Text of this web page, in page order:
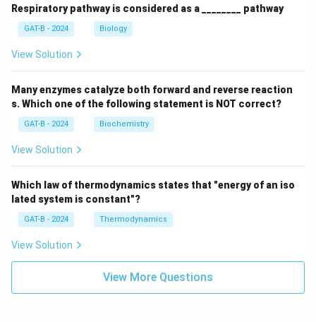
Respiratory pathway is considered as a ________ pathway
GAT-B - 2024 Biology
View Solution
Many enzymes catalyze both forward and reverse reaction
s. Which one of the following statement is NOT correct?
GAT-B - 2024 Biochemistry
View Solution
Which law of thermodynamics states that "energy of an iso
lated system is constant"?
GAT-B - 2024 Thermodynamics
View Solution
View More Questions